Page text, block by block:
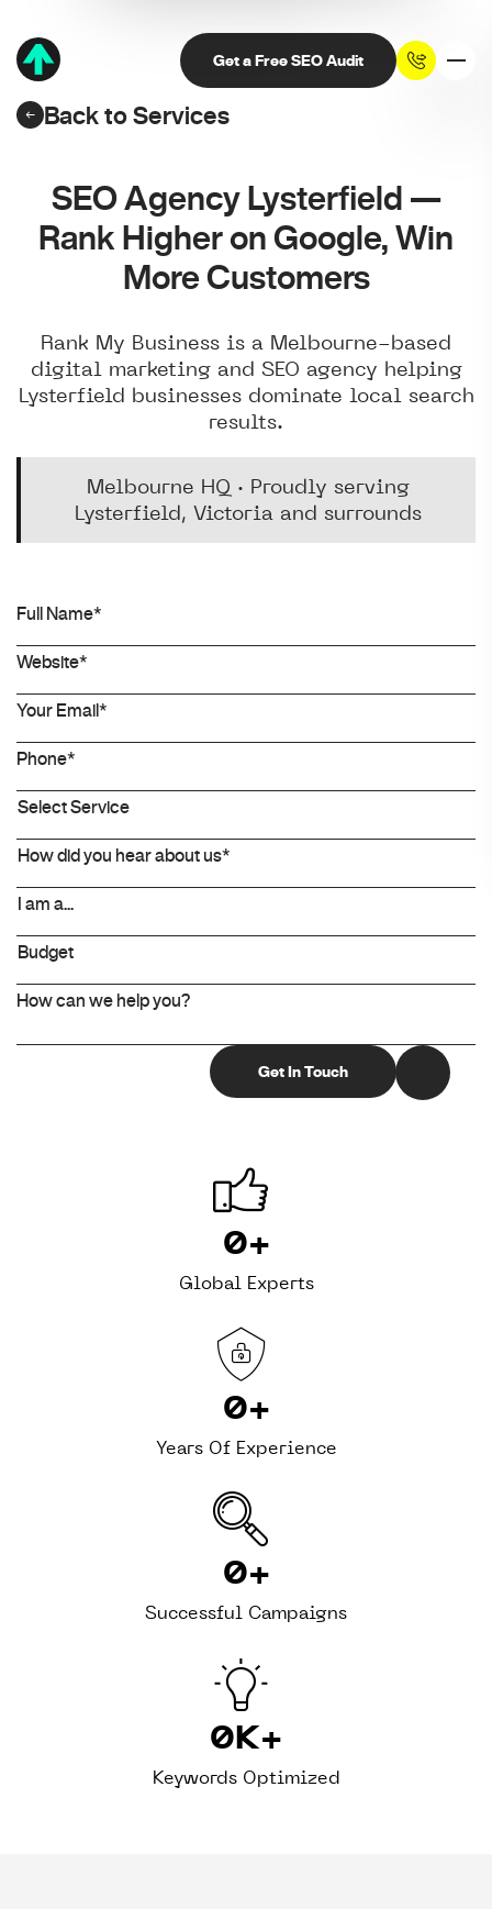
Get a Free SEO Audit
Back to Services
SEO Agency Lysterfield —
Rank Higher on Google, Win
More Customers
Rank My Business is a Melbourne-based
digital marketing and SEO agency helping
Lysterfield businesses dominate local search
results.
Melbourne HQ · Proudly serving
Lysterfield, Victoria and surrounds
0+
Global Experts
0+
Years Of Experience
0+
Successful Campaigns
0K+
Keywords Optimized